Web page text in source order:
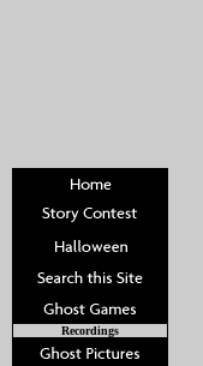
Recordings